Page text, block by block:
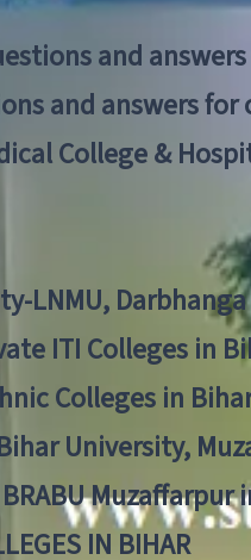
and
and answers for
College &
LNMU, Darbhanga
ITI Colleges in
Colleges in
University,
Muzaffarpur
IN BIHAR